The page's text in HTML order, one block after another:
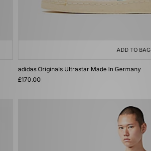
ADD TO BAG
adidas Originals Ultrastar Made In Germany
£170.00